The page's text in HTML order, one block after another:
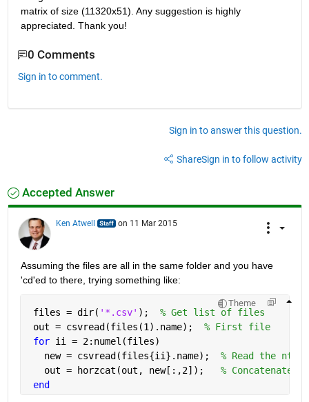
matrix of size (11320x51). Any suggestion is highly
appreciated. Thank you!
0 Comments
Sign in to comment.
Sign in to answer this question.
ShareSign in to follow activity
Accepted Answer
Ken Atwell on 11 Mar 2015
Assuming the files are all in the same folder and you have
'cd'ed to there, trying something like:
Theme
files = dir( '*.csv' ); % Get list of files
out = csvread(files(1).name); % First file
for ii = 2:numel(files)
   new = csvread(files{ii}.name);
% Read the nth
   out = horzcat(out, new[:,2]);
% Concatenate
end